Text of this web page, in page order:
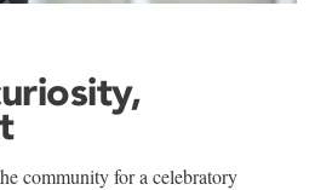
community for a celebratory